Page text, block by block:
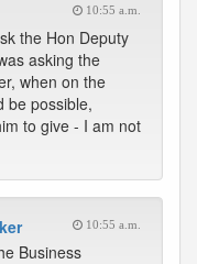
10:55 a.m.
the Hon Deputy
asking the
when on the
be possible,
to give - I am not
10:55 a.m.
Business